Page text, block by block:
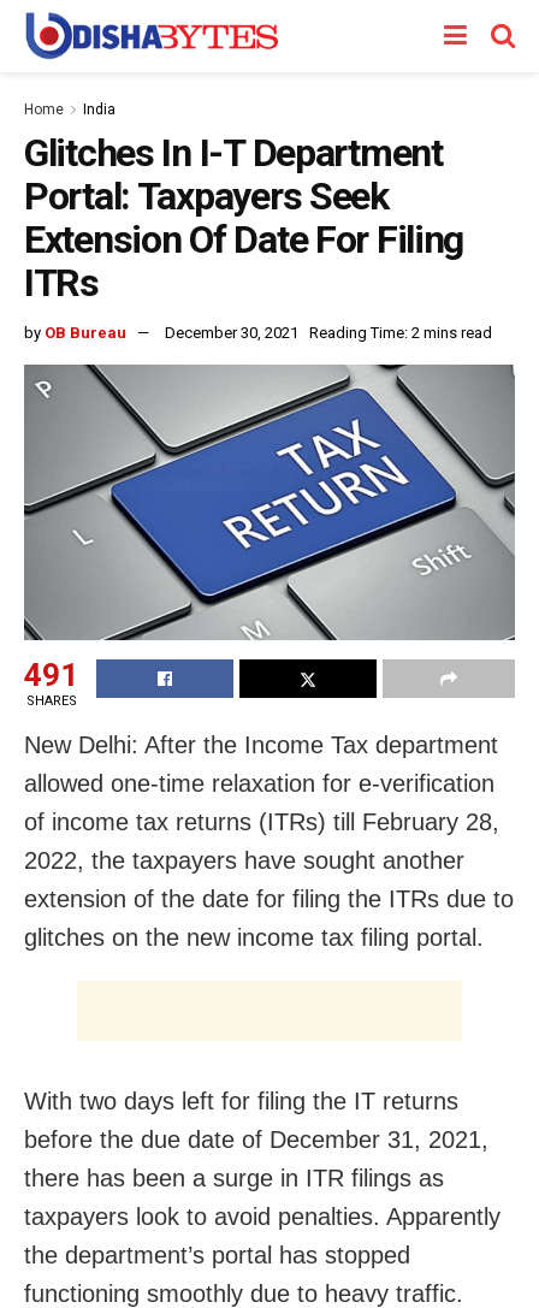
Home India
Glitches In I-T Department
Portal: Taxpayers Seek
Extension Of Date For Filing
ITRs
by OB Bureau December 30, 2021 Reading Time: 2 mins read
491
SHARES
New Delhi: After the Income Tax department
allowed one-time relaxation for e-verification
of income tax returns (ITRs) till February 28,
2022, the taxpayers have sought another
extension of the date for filing the ITRs due to
glitches on the new income tax filing portal.
With two days left for filing the IT returns
before the due date of December 31, 2021,
there has been a surge in ITR filings as
taxpayers look to avoid penalties. Apparently
the department’s portal has stopped
functioning smoothly due to heavy traffic.